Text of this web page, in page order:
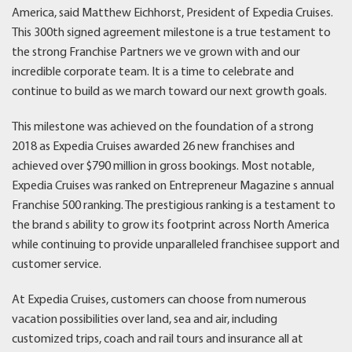
America, said Matthew Eichhorst, President of Expedia Cruises.
This 300th signed agreement milestone is a true testament to
the strong Franchise Partners we ve grown with and our
incredible corporate team. It is a time to celebrate and
continue to build as we march toward our next growth goals.
This milestone was achieved on the foundation of a strong
2018 as Expedia Cruises awarded 26 new franchises and
achieved over $790 million in gross bookings. Most notable,
Expedia Cruises was ranked on Entrepreneur Magazine s annual
Franchise 500 ranking. The prestigious ranking is a testament to
the brand s ability to grow its footprint across North America
while continuing to provide unparalleled franchisee support and
customer service.
At Expedia Cruises, customers can choose from numerous
vacation possibilities over land, sea and air, including
customized trips, coach and rail tours and insurance all at